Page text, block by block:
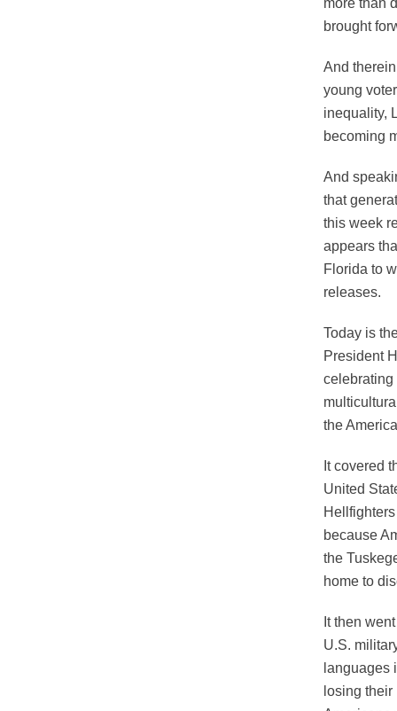
more than
brought
And
young
inequality,
becoming
And
that
this week
appears
Florida to
releases.
Today is
President
celebrating
the
It covered
United
because
the
home to
It then
U.S.
languages
losing